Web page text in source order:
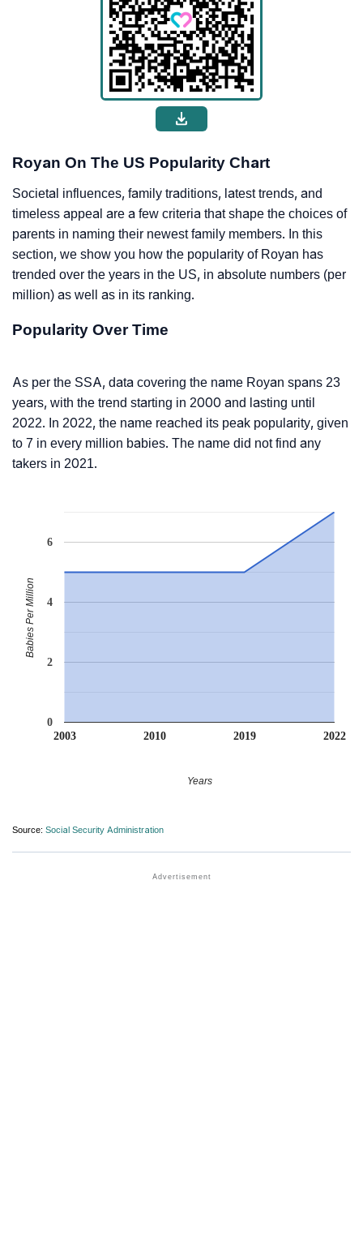
Royan On The US Popularity Chart
Societal influences, family traditions, latest trends, and
timeless appeal are a few criteria that shape the choices of
parents in naming their newest family members. In this
section, we show you how the popularity of Royan has
trended over the years in the US, in absolute numbers (per
million) as well as in its ranking.
Popularity Over Time
As per the SSA, data covering the name Royan spans 23
years, with the trend starting in 2000 and lasting until
2022. In 2022, the name reached its peak popularity, given
to 7 in every million babies. The name did not find any
takers in 2021.
2003 2010 2019 2022
0
2
4
6
Years
Babies Per Million
Source: Social Security Administration